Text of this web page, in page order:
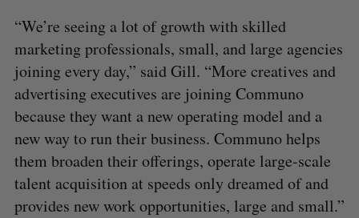
“We’re seeing a lot of growth with skilled
marketing professionals, small, and large agencies
joining every day,” said Gill. “More creatives and
advertising executives are joining Communo
because they want a new operating model and a
new way to run their business. Communo helps
them broaden their offerings, operate large-scale
talent acquisition at speeds only dreamed of and
provides new work opportunities, large and small.”